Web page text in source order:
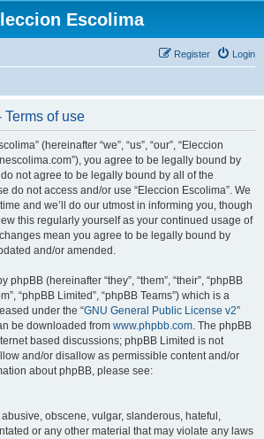
Escolima
Login
Register
of use
(hereinafter “we”, “us”, “our”, “Eleccion
you agree to be legally bound by
not agree to be legally bound by all of the
do not access and/or use “Eleccion Escolima”. We
and we’ll do our utmost in informing you, though
this regularly yourself as your continued usage of
mean you agree to be legally bound by
and/or amended.
(hereinafter “they”, “them”, “their”, “phpBB
“phpBB Limited”, “phpBB Teams”) which is a
under the “GNU General Public License v2”
be downloaded from www.phpbb.com. The phpBB
based discussions; phpBB Limited is not
and/or disallow as permissible content and/or
about phpBB, please see:
obscene, vulgar, slanderous, hateful,
or any other material that may violate any laws